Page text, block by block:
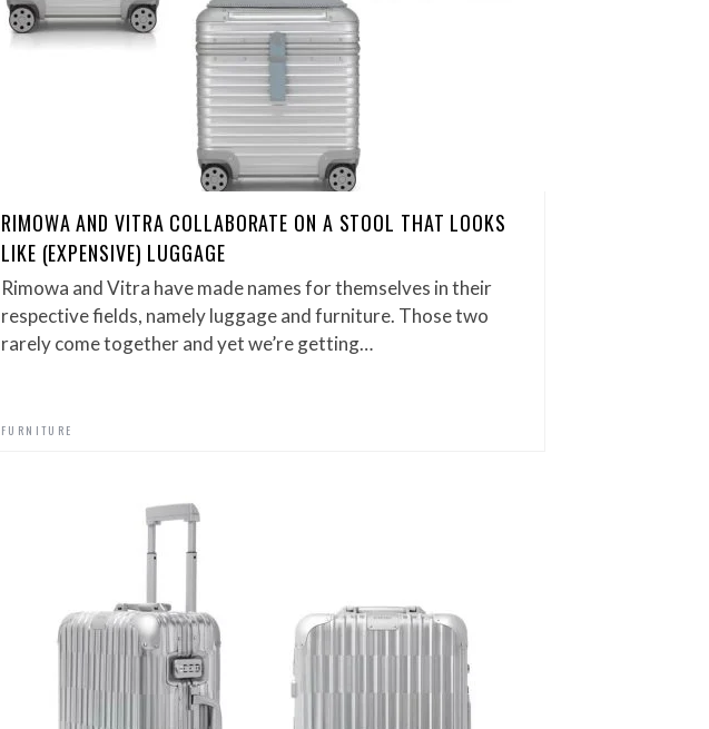
RIMOWA AND VITRA COLLABORATE ON A STOOL THAT LOOKS
LIKE (EXPENSIVE) LUGGAGE
Rimowa and Vitra have made names for themselves in their
respective fields, namely luggage and furniture. Those two
rarely come together and yet we’re getting…
FURNITURE